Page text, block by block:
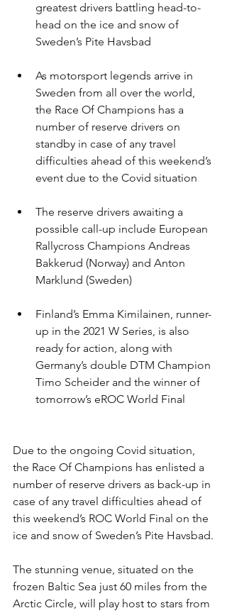
greatest drivers battling head-to-
head on the ice and snow of
Sweden’s Pite Havsbad
As motorsport legends arrive in
Sweden from all over the world,
the Race Of Champions has a
number of reserve drivers on
standby in case of any travel
difficulties ahead of this weekend’s
event due to the Covid situation
The reserve drivers awaiting a
possible call-up include European
Rallycross Champions Andreas
Bakkerud (Norway) and Anton
Marklund (Sweden)
Finland’s Emma Kimilainen, runner-
up in the 2021 W Series, is also
ready for action, along with
Germany’s double DTM Champion
Timo Scheider and the winner of
tomorrow’s eROC World Final
Due to the ongoing Covid situation,
the Race Of Champions has enlisted a
number of reserve drivers as back-up in
case of any travel difficulties ahead of
this weekend’s ROC World Final on the
ice and snow of Sweden’s Pite Havsbad.
The stunning venue, situated on the
frozen Baltic Sea just 60 miles from the
Arctic Circle, will play host to stars from